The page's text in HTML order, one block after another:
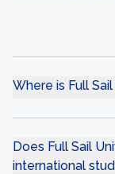
Where is Full
Does Full Sail
international